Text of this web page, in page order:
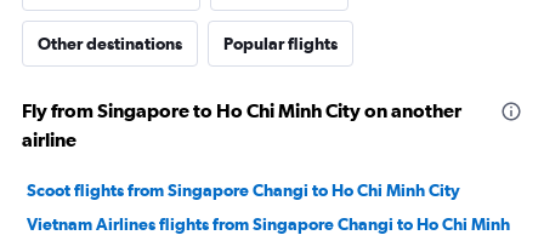
Other destinations Popular flights
Fly from Singapore to Ho Chi Minh City on another
airline
Scoot flights from Singapore Changi to Ho Chi Minh City
Vietnam Airlines flights from Singapore Changi to Ho Chi Minh